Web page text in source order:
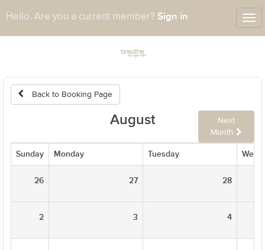
Hello. Are you a current member? Sign in
Back to Booking Page
August
Next
Month
Sunday Monday Tuesday
26 27 28
2 3 4